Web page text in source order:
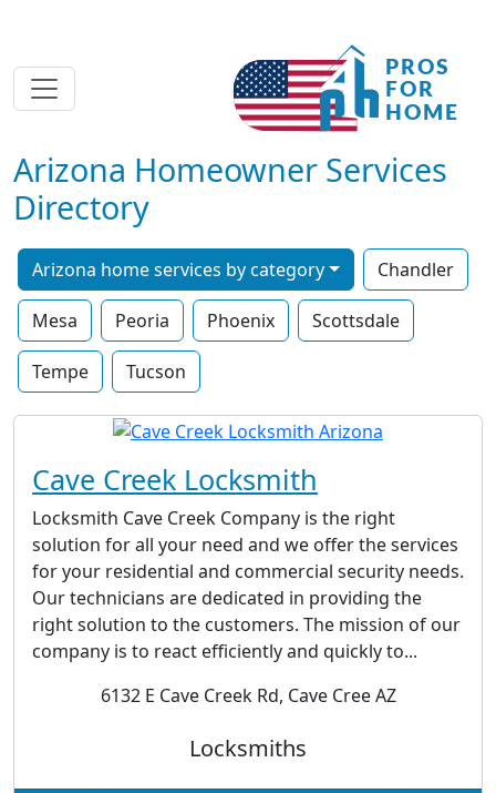
Arizona Homeowner Services
Directory
Arizona home services by category Chandler
Mesa Peoria Phoenix Scottsdale
Tempe Tucson
Cave Creek Locksmith
Locksmith Cave Creek Company is the right
solution for all your need and we offer the services
for your residential and commercial security needs.
Our technicians are dedicated in providing the
right solution to the customers. The mission of our
company is to react efficiently and quickly to...
6132 E Cave Creek Rd, Cave Cree AZ
Locksmiths